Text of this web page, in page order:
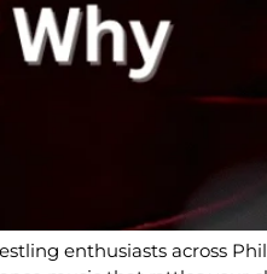
enthusiasts across